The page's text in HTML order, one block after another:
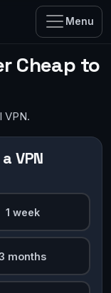
Menu
Cheap to
VPN.
VPN
1 week
months